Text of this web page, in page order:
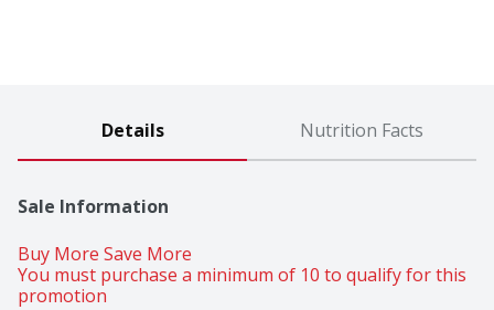
Details Nutrition Facts
Sale Information
Buy More Save More
You must purchase a minimum of 10 to qualify for this
promotion